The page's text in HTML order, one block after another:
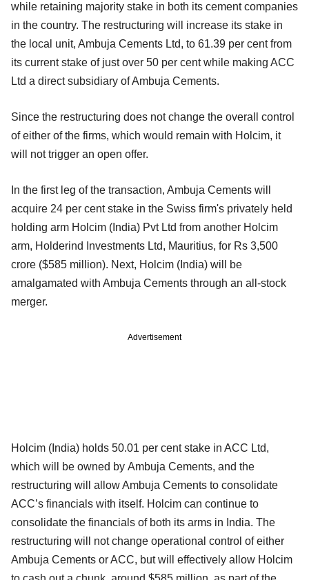
while retaining majority stake in both its cement companies
in the country. The restructuring will increase its stake in
the local unit, Ambuja Cements Ltd, to 61.39 per cent from
its current stake of just over 50 per cent while making ACC
Ltd a direct subsidiary of Ambuja Cements.
Since the restructuring does not change the overall control
of either of the firms, which would remain with Holcim, it
will not trigger an open offer.
In the first leg of the transaction, Ambuja Cements will
acquire 24 per cent stake in the Swiss firm's privately held
holding arm Holcim (India) Pvt Ltd from another Holcim
arm, Holderind Investments Ltd, Mauritius, for Rs 3,500
crore ($585 million). Next, Holcim (India) will be
amalgamated with Ambuja Cements through an all-stock
merger.
Advertisement
Holcim (India) holds 50.01 per cent stake in ACC Ltd,
which will be owned by Ambuja Cements, and the
restructuring will allow Ambuja Cements to consolidate
ACC’s financials with itself. Holcim can continue to
consolidate the financials of both its arms in India. The
restructuring will not change operational control of either
Ambuja Cements or ACC, but will effectively allow Holcim